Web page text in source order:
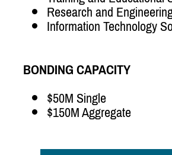
Research and
Information Technology
BONDING CAPACITY
$50M Single
$150M Aggregate